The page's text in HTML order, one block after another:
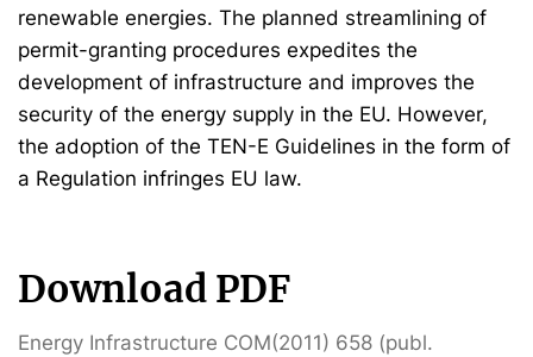
renewable energies. The planned streamlining of
permit-granting procedures expedites the
development of infrastructure and improves the
security of the energy supply in the EU. However,
the adoption of the TEN-E Guidelines in the form of
a Regulation infringes EU law.
Download PDF
Energy Infrastructure COM(2011) 658 (publ.